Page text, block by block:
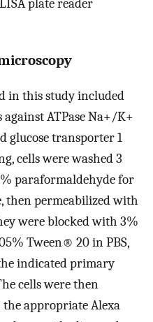
plate reader
in this study included
ATPase Na+/K+
glucose transporter 1
cells were washed 3
paraformaldehyde for
then permeabilized with
were blocked with 3%
Tween® 20 in PBS,
indicated primary
cells were then
appropriate Alexa